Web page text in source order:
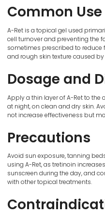
Common Use
A-Ret is a topical gel used
cell turnover and preventing the
sometimes prescribed to
and rough skin texture caused
Dosage and
Apply a thin layer of A-Ret to the
at night, on clean and dry skin.
not increase effectiveness but
Precautions
Avoid sun exposure, tanning
using A-Ret, as tretinoin
sunscreen during the day, and
with other topical treatments.